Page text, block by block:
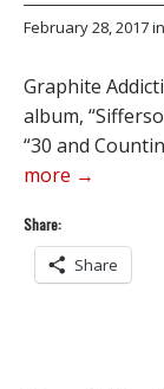
February 28, 2017in
Graphite
album,
“30 and
more →
Share:
Share